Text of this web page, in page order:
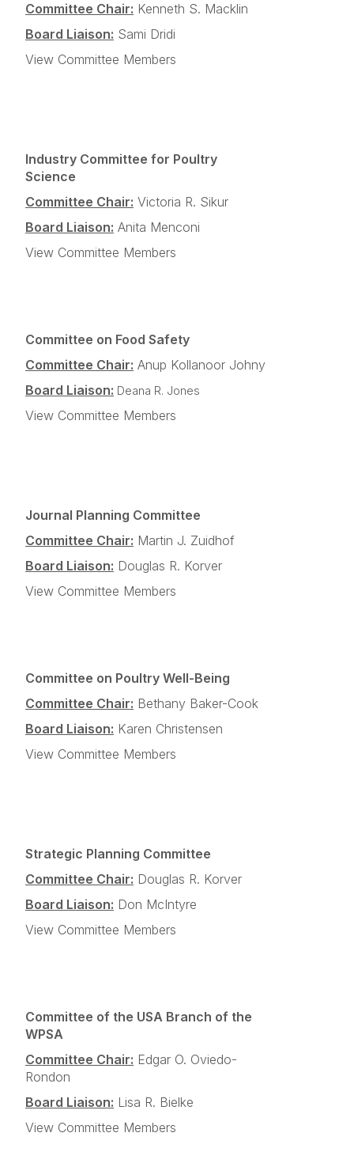
Committee Chair: Kenneth S. Macklin
Board Liaison: Sami Dridi
View Committee Members
Industry Committee for Poultry
Science
Committee Chair: Victoria R. Sikur
Board Liaison: Anita Menconi
View Committee Members
Committee on Food Safety
Committee Chair: Anup Kollanoor Johny
Board Liaison: Deana R. Jones
View Committee Members
Journal Planning Committee
Committee Chair: Martin J. Zuidhof
Board Liaison: Douglas R. Korver
View Committee Members
Committee on Poultry Well-Being
Committee Chair: Bethany Baker-Cook
Board Liaison: Karen Christensen
View Committee Members
Strategic Planning Committee
Committee Chair: Douglas R. Korver
Board Liaison: Don McIntyre
View Committee Members
Committee of the USA Branch of the
WPSA
Committee Chair: Edgar O. Oviedo-
Rondon
Board Liaison: Lisa R. Bielke
View Committee Members